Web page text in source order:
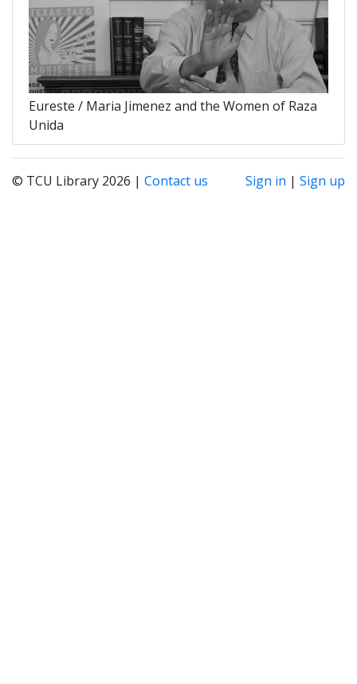
Eureste / Maria Jimenez and the Women of Raza
Unida
© TCU Library 2026 | Contact us Sign in | Sign up